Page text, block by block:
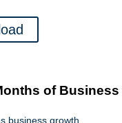
of Business